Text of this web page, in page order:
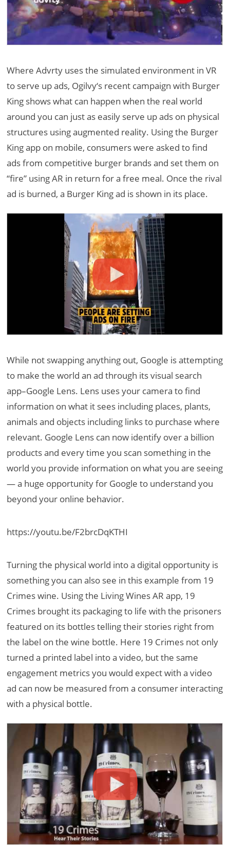
Where Advrty uses the simulated environment in VR
to serve up ads, Ogilvy‘s recent campaign with Burger
King shows what can happen when the real world
around you can just as easily serve up ads on physical
structures using augmented reality. Using the Burger
King app on mobile, consumers were asked to find
ads from competitive burger brands and set them on
“fire” using AR in return for a free meal. Once the rival
ad is burned, a Burger King ad is shown in its place.
While not swapping anything out, Google is attempting
to make the world an ad through its visual search
app–Google Lens. Lens uses your camera to find
information on what it sees including places, plants,
animals and objects including links to purchase where
relevant. Google Lens can now identify over a billion
products and every time you scan something in the
world you provide information on what you are seeing
— a huge opportunity for Google to understand you
beyond your online behavior.
https://youtu.be/F2brcDqKTHI
Turning the physical world into a digital opportunity is
something you can also see in this example from 19
Crimes wine. Using the Living Wines AR app, 19
Crimes brought its packaging to life with the prisoners
featured on its bottles telling their stories right from
the label on the wine bottle. Here 19 Crimes not only
turned a printed label into a video, but the same
engagement metrics you would expect with a video
ad can now be measured from a consumer interacting
with a physical bottle.